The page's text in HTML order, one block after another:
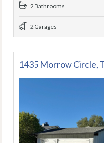
2 Bathrooms
2 Garages
1435 Morrow Circle,